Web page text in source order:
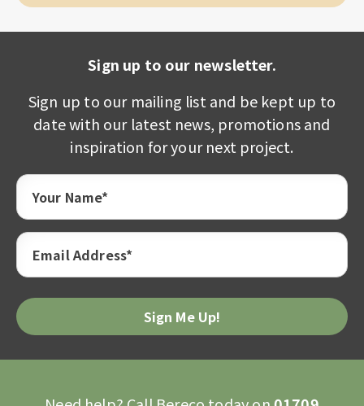
Sign up to our newsletter.
Sign up to our mailing list and be kept up to
date with our latest news, promotions and
inspiration for your next project.
Your Name*
Email Address*